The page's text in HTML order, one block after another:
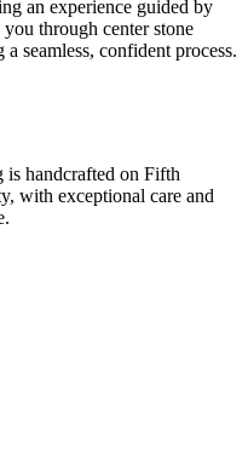
an experience guided by
through center stone
seamless, confident process.
is handcrafted on Fifth
with exceptional care and